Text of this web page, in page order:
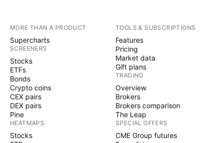
MORE THAN A PRODUCT
Supercharts
SCREENERS
Stocks
ETFs
Bonds
Crypto coins
CEX pairs
DEX pairs
Pine
HEATMAPS
Stocks
TOOLS & SUBSCRIPTIONS
Features
Pricing
Market data
Gift plans
TRADING
Overview
Brokers
Brokers comparison
The Leap
SPECIAL OFFERS
CME Group futures